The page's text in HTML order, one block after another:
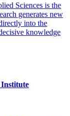
Sciences is the
generates new
into the
knowledge